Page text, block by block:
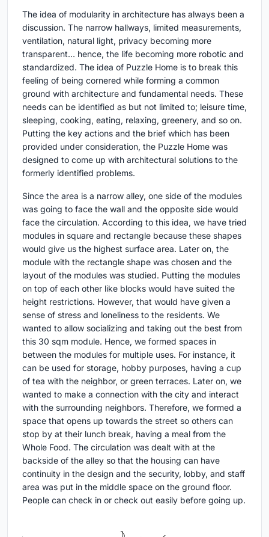
The idea of modularity in architecture has always been a
discussion. The narrow hallways, limited measurements,
ventilation, natural light, privacy becoming more
transparent… hence, the life becoming more robotic and
standardized. The idea of Puzzle Home is to break this
feeling of being cornered while forming a common
ground with architecture and fundamental needs. These
needs can be identified as but not limited to; leisure time,
sleeping, cooking, eating, relaxing, greenery, and so on.
Putting the key actions and the brief which has been
provided under consideration, the Puzzle Home was
designed to come up with architectural solutions to the
formerly identified problems.
Since the area is a narrow alley, one side of the modules
was going to face the wall and the opposite side would
face the circulation. According to this idea, we have tried
modules in square and rectangle because these shapes
would give us the highest surface area. Later on, the
module with the rectangle shape was chosen and the
layout of the modules was studied. Putting the modules
on top of each other like blocks would have suited the
height restrictions. However, that would have given a
sense of stress and loneliness to the residents. We
wanted to allow socializing and taking out the best from
this 30 sqm module. Hence, we formed spaces in
between the modules for multiple uses. For instance, it
can be used for storage, hobby purposes, having a cup
of tea with the neighbor, or green terraces. Later on, we
wanted to make a connection with the city and interact
with the surrounding neighbors. Therefore, we formed a
space that opens up towards the street so others can
stop by at their lunch break, having a meal from the
Whole Food. The circulation was dealt with at the
backside of the alley so that the housing can have
continuity in the design and the security, lobby, and staff
area was put in the middle space on the ground floor.
People can check in or check out easily before going up.